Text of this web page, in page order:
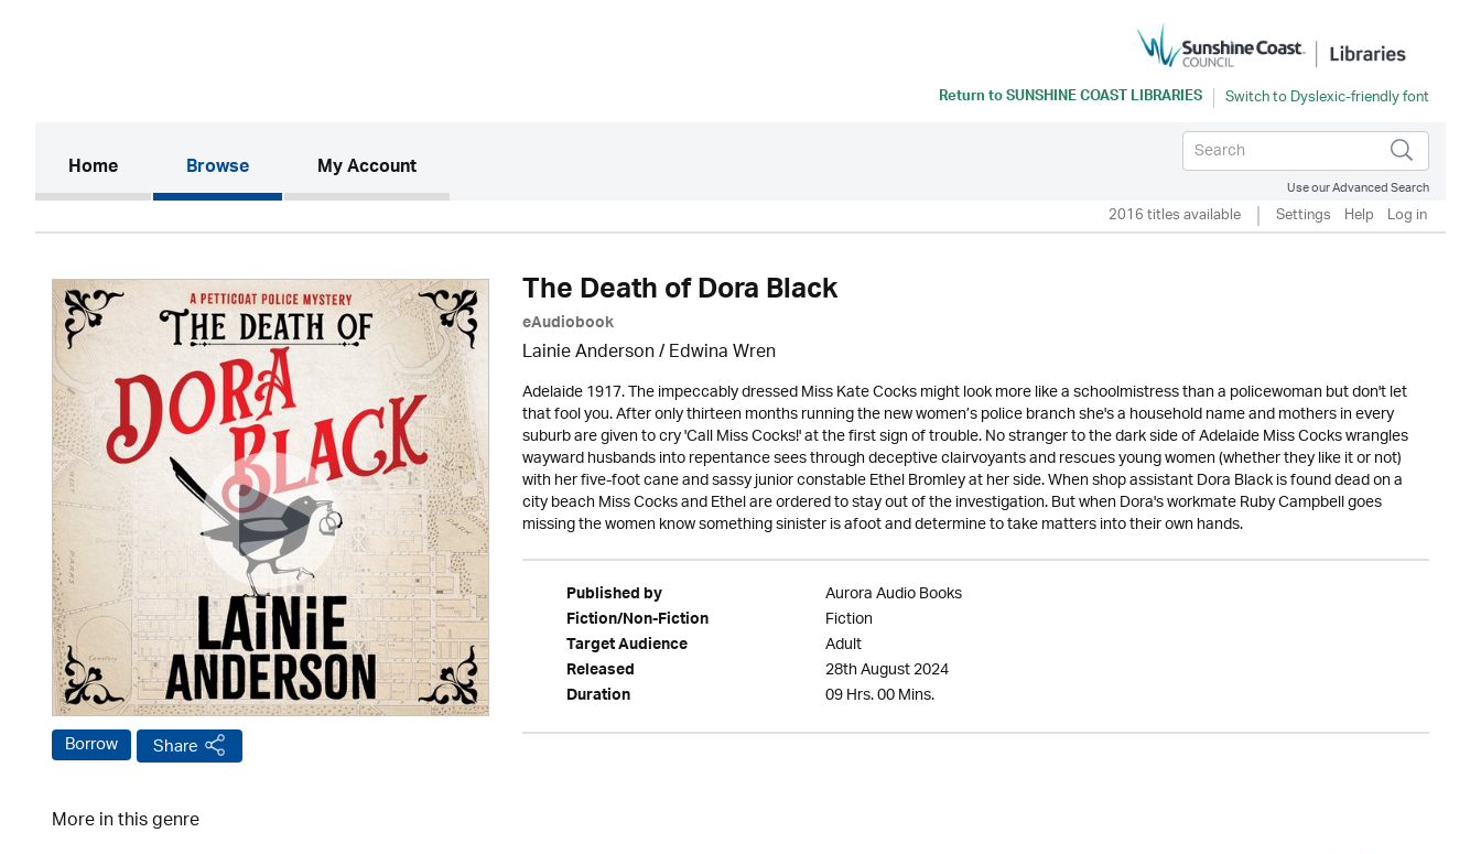
Return toSUNSHINE COAST LIBRARIES
Home(current)Browse My Account
Use our Advanced Search
2016 titles available Settings Help Log in
Borrow Share
The Death of Dora Black
eAudiobook
Lainie Anderson / Edwina Wren
Adelaide 1917. The impeccably dressed Miss Kate Cocks might look more like a schoolmistress than a policewoman but don't let
that fool you. After only thirteen months running the new women’s police branch she's a household name and mothers in every
suburb are given to cry 'Call Miss Cocks!' at the first sign of trouble. No stranger to the dark side of Adelaide Miss Cocks wrangles
wayward husbands into repentance sees through deceptive clairvoyants and rescues young women (whether they like it or not)
with her five-foot cane and sassy junior constable Ethel Bromley at her side. When shop assistant Dora Black is found dead on a
city beach Miss Cocks and Ethel are ordered to stay out of the investigation. But when Dora's workmate Ruby Campbell goes
missing the women know something sinister is afoot and determine to take matters into their own hands.
Published by Aurora Audio Books
Fiction/Non-Fiction Fiction
Target Audience Adult
Released 28th August 2024
Duration 09 Hrs. 00 Mins.
More in this genre